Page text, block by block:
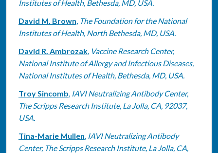
Institutes of Health, Bethesda, MD, USA.
David M. Brown, The Foundation for the National
Institutes of Health, North Bethesda, MD, USA.
David R. Ambrozak, Vaccine Research Center,
National Institute of Allergy and Infectious Diseases,
National Institutes of Health, Bethesda, MD, USA.
Troy Sincomb, IAVI Neutralizing Antibody Center,
The Scripps Research Institute, La Jolla, CA, 92037,
USA.
Tina-Marie Mullen, IAVI Neutralizing Antibody
Center, The Scripps Research Institute, La Jolla, CA,